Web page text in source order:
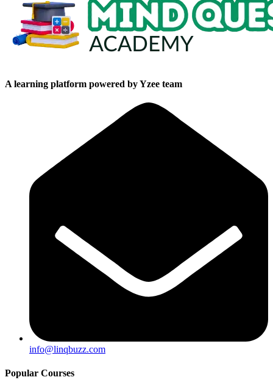
A learning platform powered by Yzee team
info@linqbuzz.com
Popular Courses